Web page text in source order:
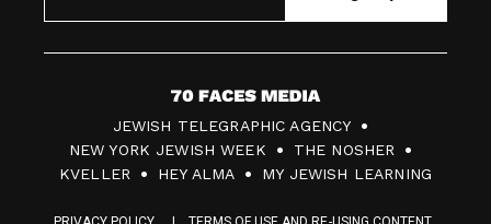
7
0
F
JEWISH TELEGRAPHIC AGENCY
NEW YORK JEWISH WEEK
THE NOSHER
KVELLER
HEY ALMA MY JEWISH LEARNING